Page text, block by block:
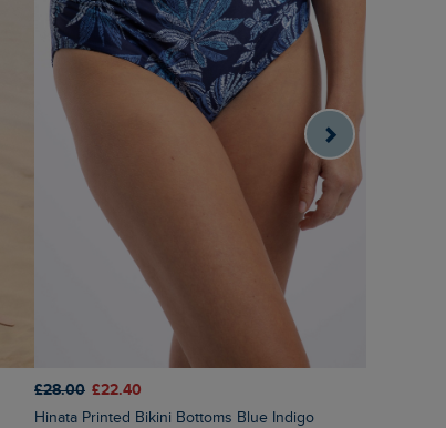
£28.00 £22.40
Hinata Printed Bikini Bottoms Blue Indigo